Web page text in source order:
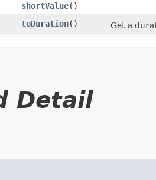
shortValue()
toDuration() Get a
Detail